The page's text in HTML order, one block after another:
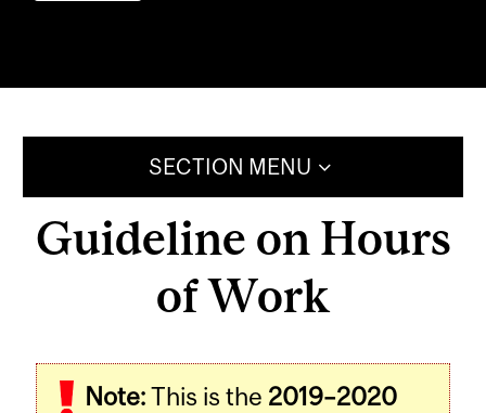
SECTION MENU
Guideline on Hours
of Work
Note:This is the 2019–2020